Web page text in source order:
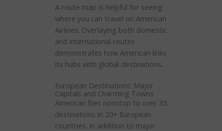
A route map is helpful for seeing
where you can travel on American
Airlines. Overlaying both domestic
and international routes
demonstrates how American links
its hubs with global destinations.
European Destinations: Major
Capitals and Charming Towns
American flies nonstop to over 35
destinations in 20+ European
countries. In addition to major